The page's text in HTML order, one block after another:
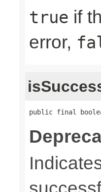
true if
error,
public final